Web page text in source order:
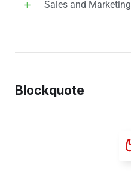
Sales and Marketing
Blockquote